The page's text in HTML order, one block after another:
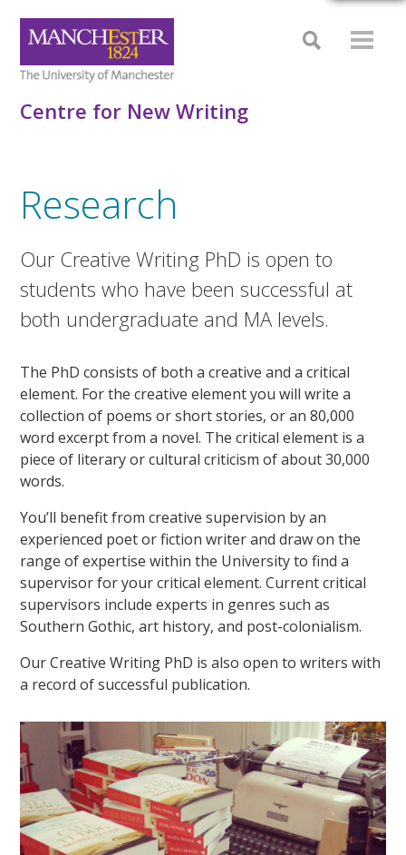
Centre for New Writing
Research
Our Creative Writing PhD is open to
students who have been successful at
both undergraduate and MA levels.
The PhD consists of both a creative and a critical
element. For the creative element you will write a
collection of poems or short stories, or an 80,000
word excerpt from a novel. The critical element is a
piece of literary or cultural criticism of about 30,000
words.
You’ll benefit from creative supervision by an
experienced poet or fiction writer and draw on the
range of expertise within the University to find a
supervisor for your critical element. Current critical
supervisors include experts in genres such as
Southern Gothic, art history, and post-colonialism.
Our Creative Writing PhD is also open to writers with
a record of successful publication.